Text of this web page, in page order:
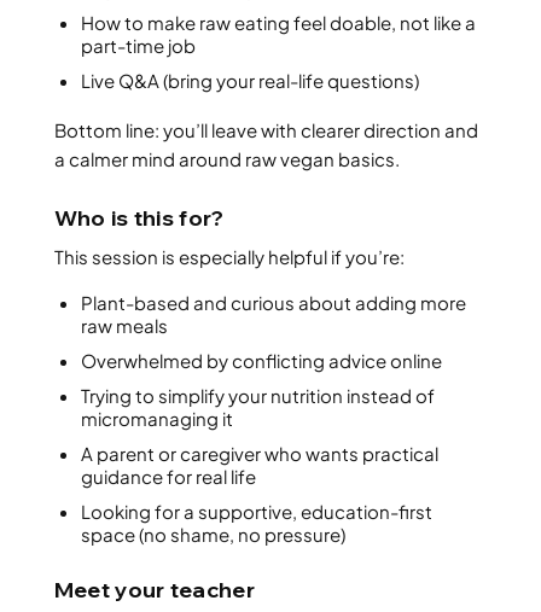
How to make raw eating feel doable, not like a
part-time job
Live Q&A (bring your real-life questions)
Bottom line: you’ll leave with clearer direction and
a calmer mind around raw vegan basics.
Who is this for?
This session is especially helpful if you’re:
Plant-based and curious about adding more
raw meals
Overwhelmed by conflicting advice online
Trying to simplify your nutrition instead of
micromanaging it
A parent or caregiver who wants practical
guidance for real life
Looking for a supportive, education-first
space (no shame, no pressure)
Meet your teacher